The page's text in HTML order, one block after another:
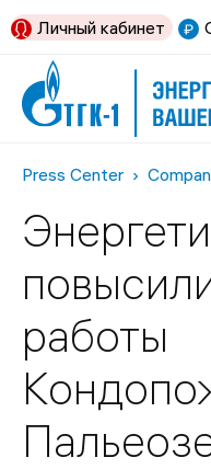
Личный кабинет
Press Center
работы